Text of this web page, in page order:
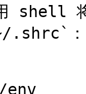
shell
.shrc`：
env